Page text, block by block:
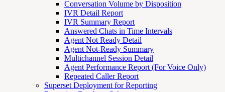
Conversation Volume by Disposition
IVR Detail Report
IVR Summary Report
Answered Chats in Time Intervals
Agent Not Ready Detail
Agent Not-Ready Summary
Multichannel Session Detail
Agent Performance Report (For Voice Only)
Repeated Caller Report
Superset Deployment for Reporting